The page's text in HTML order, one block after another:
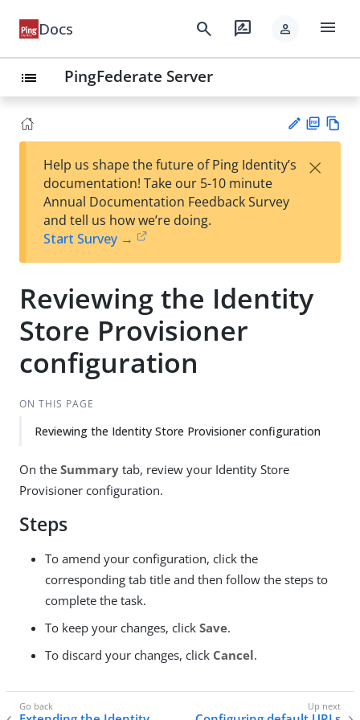
Docs search rate_review person menu
list PingFederate Server
est
t
F
Help us shape the future of Ping Identity’s
documentation! Take our 5-10 minute
Annual Documentation Feedback Survey
and tell us how we’re doing.
Start Survey →
×
Reviewing the Identity
Store Provisioner
configuration
ON THIS PAGE
Reviewing the Identity Store Provisioner configuration
On the Summary tab, review your Identity Store
Provisioner configuration.
Steps
To amend your configuration, click the
corresponding tab title and then follow the steps to
complete the task.
To keep your changes, click Save.
To discard your changes, click Cancel.